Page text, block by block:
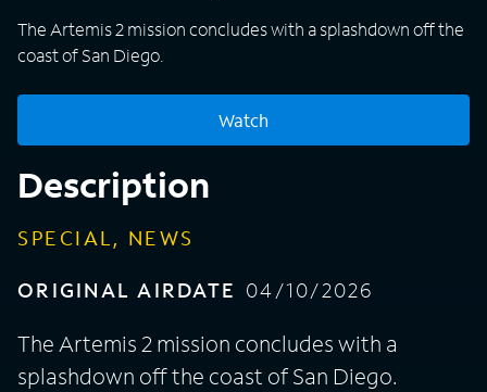
The Artemis 2 mission concludes with a splashdown off the
coast of San Diego.
Watch
Description
SPECIAL, NEWS
ORIGINAL AIRDATE 04/10/2026
The Artemis 2 mission concludes with a
splashdown off the coast of San Diego.